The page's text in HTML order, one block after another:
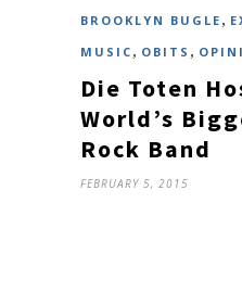
BROOKLYN BUGLE ,
MUSIC , OBITS ,
Die Toten
World’s
Rock Band
FEBRUARY 5, 2015